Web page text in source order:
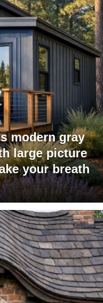
modern gray
large picture
your breath